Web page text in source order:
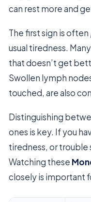
can rest more and
The first sign is often
usual tiredness.
that doesn’t get
Swollen lymph
touched, are also
Distinguishing
ones is key. If you
tiredness, or trouble
Watching these
closely is important